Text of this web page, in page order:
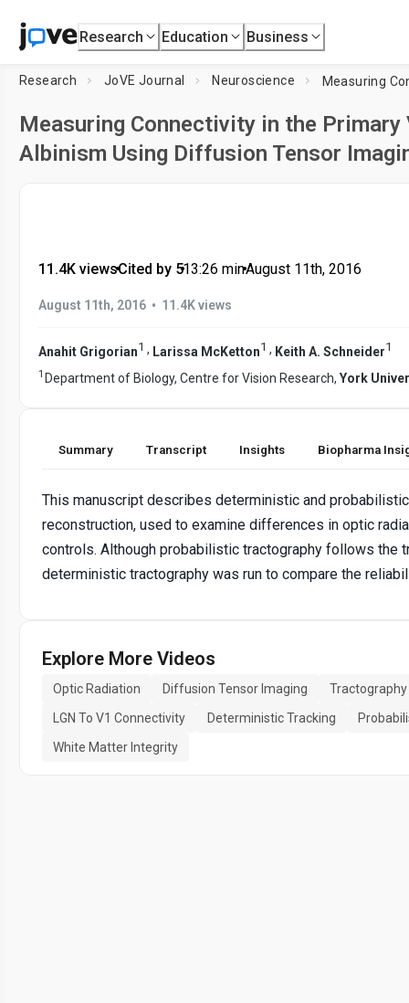
Research Education Business
Research JoVE Journal Neuroscience
Measuring Connectivity in the
Albinism Using Diffusion Tensor
11.4K views•Cited by 5•13:26 min•August 11th, 2016
August 11th, 2016 • 11.4K views
Anahit Grigorian1 , Larissa McKetton1 , Keith A. Schneider1
1 Department of Biology, Centre for Vision Research, York
Summary Transcript Insights Biopharma
This manuscript describes deterministic and
reconstruction, used to examine differences in optic
controls. Although probabilistic tractography follows the
deterministic tractography was run to compare the
Explore More Videos
Optic Radiation Diffusion Tensor Imaging
Tractography
LGN To V1 Connectivity
Deterministic Tracking
White Matter Integrity